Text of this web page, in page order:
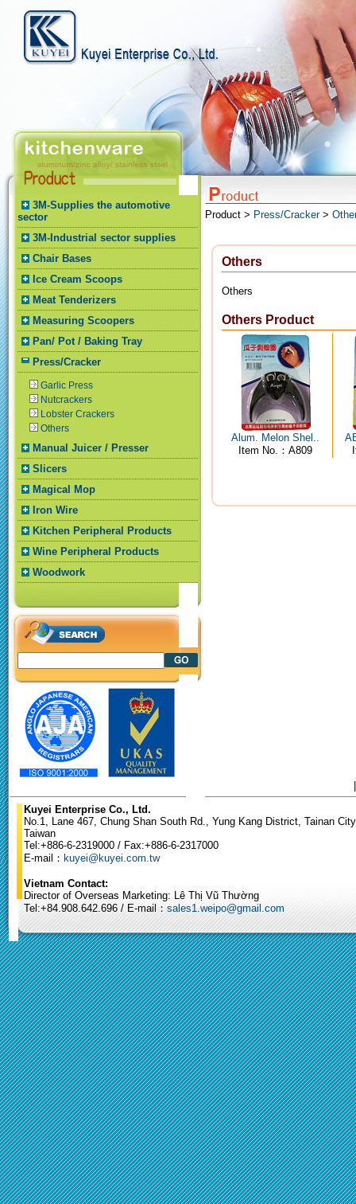
3M-Supplies the automotive
sector
3M-Industrial sector supplies
Chair Bases
Ice Cream Scoops
Meat Tenderizers
Measuring Scoopers
Pan/ Pot / Baking Tray
Press/Cracker
Garlic Press
Nutcrackers
Lobster Crackers
Others
Manual Juicer / Presser
Slicers
Magical Mop
Iron Wire
Kitchen Peripheral Products
Wine Peripheral Products
Woodwork
Product > Press/Cracker>
Others
Others
Others Product
Alum. Melon Shel..
Item No.：A809
Kuyei Enterprise Co., Ltd.
No.1, Lane 467, Chung Shan South Rd., Yung Kang District, Tainan
Taiwan
Tel:+886-6-2319000 / Fax:+886-6-2317000
E-mail： kuyei@kuyei.com.tw
Vietnam Contact:
Director of Overseas Marketing: Lê Thị Vũ Thường
Tel:+84.908.642.696 / E-mail： sales1.weipo@gmail.com